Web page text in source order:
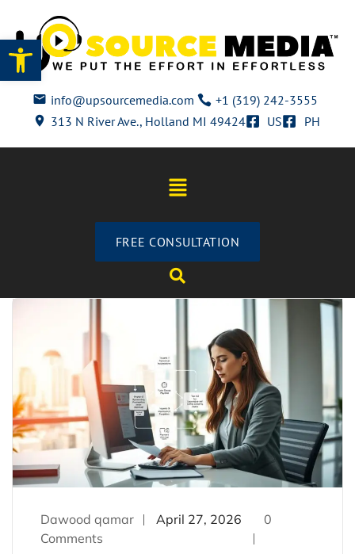
Open toolbar
info@upsourcemedia.com
+1 (319) 242-3555
313 N River Ave., Holland MI 49424
US PH
FREE CONSULTATION
Dawood qamar April 27, 2026
0
Comments